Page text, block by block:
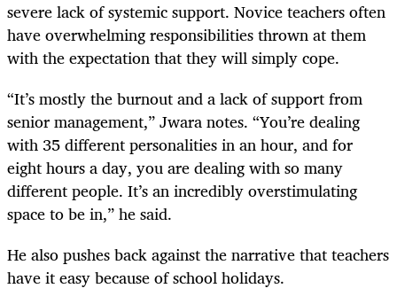
severe lack of systemic support. Novice teachers often
have overwhelming responsibilities thrown at them
with the expectation that they will simply cope.
“It’s mostly the burnout and a lack of support from
senior management,” Jwara notes. “You’re dealing
with 35 different personalities in an hour, and for
eight hours a day, you are dealing with so many
different people. It’s an incredibly overstimulating
space to be in,” he said.
He also pushes back against the narrative that teachers
have it easy because of school holidays.